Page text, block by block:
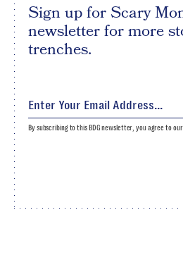
Sign up for Scary
newsletter for more
trenches.
By subscribing to this BDG newsletter, you agree to